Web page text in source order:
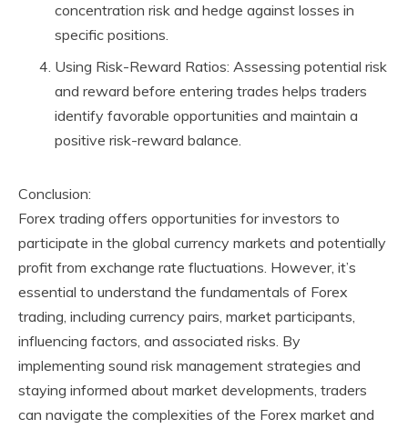
concentration risk and hedge against losses in
specific positions.
Using Risk-Reward Ratios: Assessing potential risk
and reward before entering trades helps traders
identify favorable opportunities and maintain a
positive risk-reward balance.
Conclusion:
Forex trading offers opportunities for investors to
participate in the global currency markets and potentially
profit from exchange rate fluctuations. However, it’s
essential to understand the fundamentals of Forex
trading, including currency pairs, market participants,
influencing factors, and associated risks. By
implementing sound risk management strategies and
staying informed about market developments, traders
can navigate the complexities of the Forex market and